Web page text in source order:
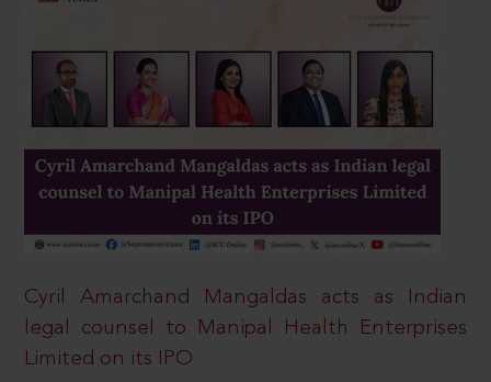
Cyril Amarchand Mangaldas acts as Indian
legal counsel to Manipal Health Enterprises
Limited on its IPO